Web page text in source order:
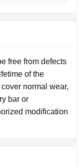
free from defects
of the
normal wear,
bar or
modification